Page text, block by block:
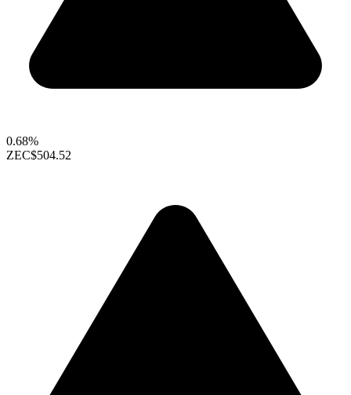
0.68%
ZEC$504.52